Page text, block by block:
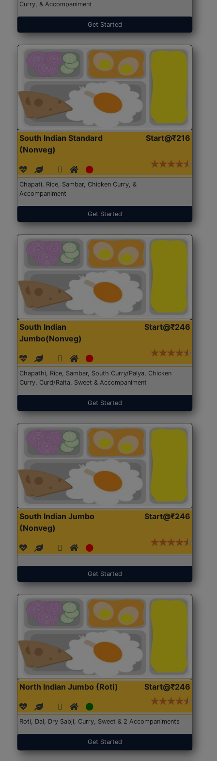
Curry, & Accompaniment
Get Started
South Indian Standard
(Nonveg)
Start@₹216
Chapati, Rice, Sambar, Chicken Curry, &
Accompaniment
Get Started
South Indian
Jumbo(Nonveg)
Start@₹246
Chapathi, Rice, Sambar, South Curry/Palya, Chicken
Curry, Curd/Raita, Sweet & Accompaniment
Get Started
South Indian Jumbo
(Nonveg)
Start@₹246
Get Started
North Indian Jumbo (Roti) Start@₹246
Roti, Dal, Dry Sabji, Curry, Sweet & 2 Accompaniments
Get Started